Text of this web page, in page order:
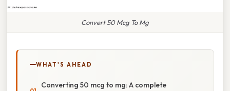
Convert 50 Mcg To Mg
WHAT'S AHEAD
Converting 50 mcg to mg: A complete